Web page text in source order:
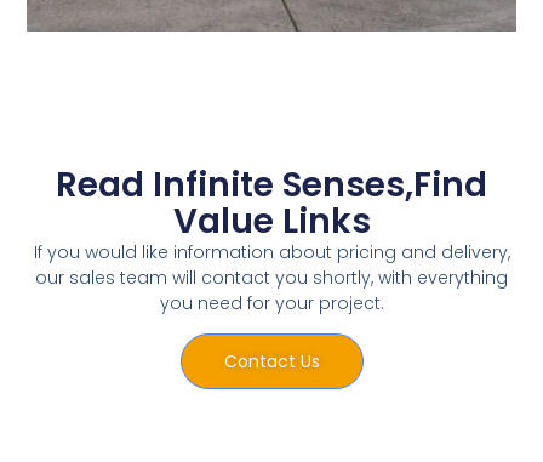
Read Infinite Senses,Find
Value Links
If you would like information about pricing and delivery,
our sales team will contact you shortly, with everything
you need for your project.
Contact Us